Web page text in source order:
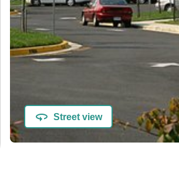
Street view